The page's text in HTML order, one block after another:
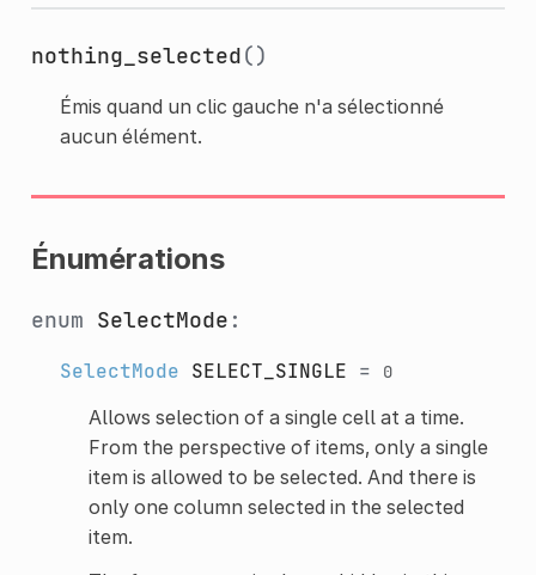
nothing_selected()
Émis quand un clic gauche n'a sélectionné
aucun élément.
Énumérations
enum SelectMode :
SelectMode SELECT_SINGLE = 0
Allows selection of a single cell at a time.
From the perspective of items, only a single
item is allowed to be selected. And there is
only one column selected in the selected
item.